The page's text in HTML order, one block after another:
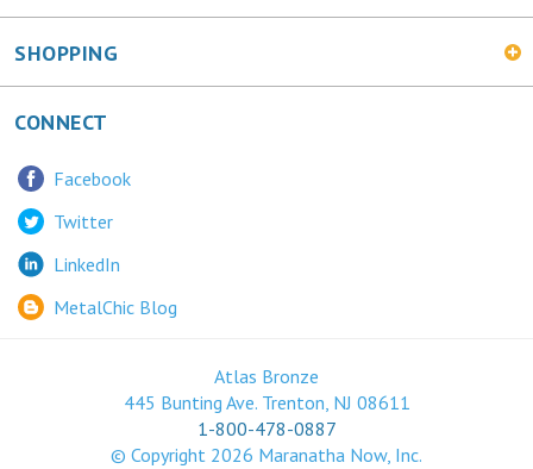
SHOPPING
CONNECT
Facebook
Twitter
LinkedIn
MetalChic Blog
Atlas Bronze
445 Bunting Ave. Trenton, NJ 08611
1-800-478-0887
© Copyright 2026 Maranatha Now, Inc.